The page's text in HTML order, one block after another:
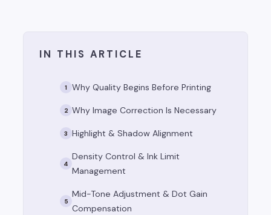
IN THIS ARTICLE
1 Why Quality Begins Before Printing
2 Why Image Correction Is Necessary
3 Highlight & Shadow Alignment
4
Density Control & Ink Limit
Management
5
Mid-Tone Adjustment & Dot Gain
Compensation